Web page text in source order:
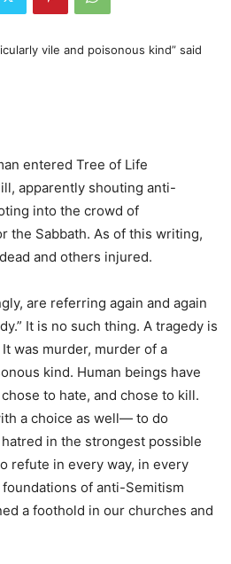
vile and poisonous kind” said
entered Tree of Life
apparently shouting anti-
into the crowd of
the Sabbath. As of this writing,
and others injured.
are referring again and again
It is no such thing. A tragedy is
was murder, murder of a
kind. Human beings have
to hate, and chose to kill.
a choice as well— to do
in the strongest possible
refute in every way, in every
of anti-Semitism
a foothold in our churches and